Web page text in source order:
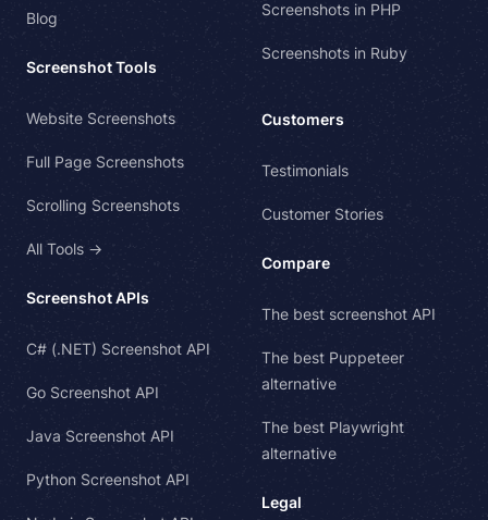
Blog
Screenshot Tools
Website Screenshots
Full Page Screenshots
Scrolling Screenshots
All Tools →
Screenshot APIs
C# (.NET) Screenshot API
Go Screenshot API
Java Screenshot API
Python Screenshot API
Screenshots in PHP
Screenshots in Ruby
Customers
Testimonials
Customer Stories
Compare
The best screenshot API
The best Puppeteer
alternative
The best Playwright
alternative
Legal